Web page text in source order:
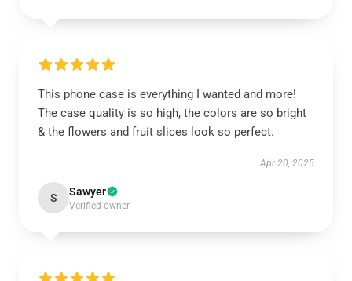
This phone case is everything I wanted and more!
The case quality is so high, the colors are so bright
& the flowers and fruit slices look so perfect.
Apr 20, 2025
S Sawyer
Verified owner